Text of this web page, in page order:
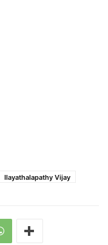
Ilayathalapathy Vijay